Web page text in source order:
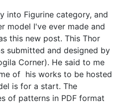
into Figurine category, and
model I've ever made and
this new post. This Thor
submitted and designed by
Corner). He said to me
of his works to be hosted
is for a start. The
of patterns in PDF format